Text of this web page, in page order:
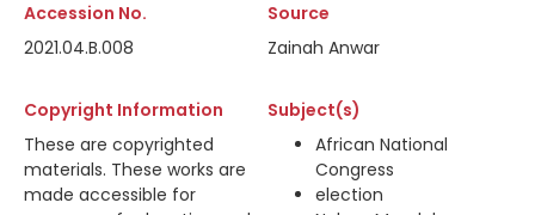
Accession No.
2021.04.B.008
Source
Zainah Anwar
Copyright Information
These are copyrighted
materials. These works are
made accessible for
Subject(s)
African National
Congress
election